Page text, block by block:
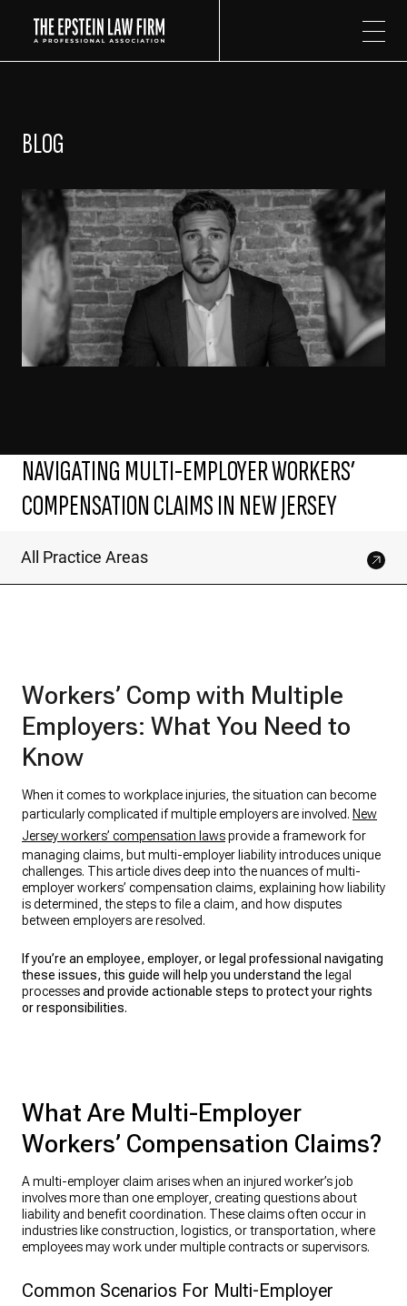
BLOG
NAVIGATING MULTI-EMPLOYER WORKERS’
COMPENSATION CLAIMS IN NEW JERSEY
All Practice Areas
Workers’ Comp with Multiple
Employers: What You Need to
Know
When it comes to workplace injuries, the situation can become
particularly complicated if multiple employers are involved. New
Jersey workers’ compensation lawsprovide a framework for
managing claims, but multi-employer liability introduces unique
challenges. This article dives deep into the nuances of multi-
employer workers’ compensation claims, explaining how liability
is determined, the steps to file a claim, and how disputes
between employers are resolved.
If you’re an employee, employer, or legal professional navigating
these issues, this guide will help you understand the legal
processesand provide actionable steps to protect your rights
or responsibilities.
What Are Multi-Employer
Workers’ Compensation Claims?
A multi-employer claim arises when an injured worker’s job
involves more than one employer, creating questions about
liability and benefit coordination. These claims often occur in
industries like construction, logistics, or transportation, where
employees may work under multiple contracts or supervisors.
Common Scenarios For Multi-Employer